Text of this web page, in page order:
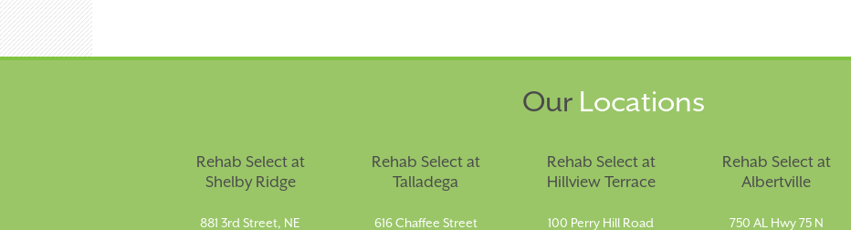
Our Locations
Rehab Select at
Shelby Ridge
881 3rd Street, NE
Rehab Select at
Talladega
616 Chaffee Street
Rehab Select at
Hillview Terrace
100 Perry Hill Road
Rehab Select at
Albertville
750 AL Hwy 75 N